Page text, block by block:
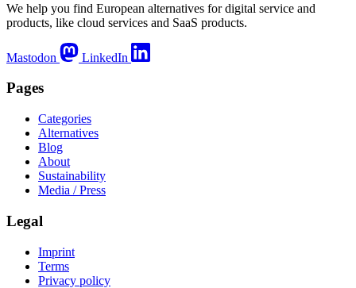
We help you find European alternatives for digital service and
products, like cloud services and SaaS products.
Mastodon LinkedIn
Pages
Categories
Alternatives
Blog
About
Sustainability
Media / Press
Legal
Imprint
Terms
Privacy policy